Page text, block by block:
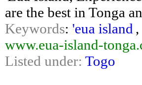
are the best in Tonga
Keywords: 'eua island ,
www.eua-island-
Listed under: Togo